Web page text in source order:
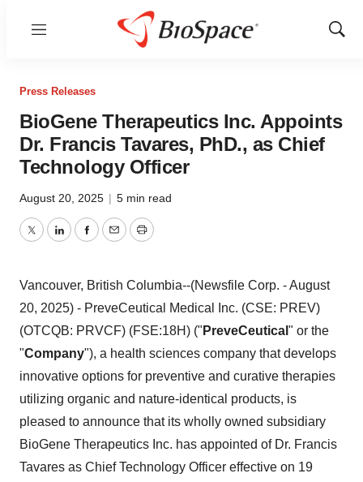
Menu
Show
Press Releases
BioGene Therapeutics Inc. Appoints
Dr. Francis Tavares, PhD., as Chief
Technology Officer
August 20, 2025 | 5 min read
TwitterLinkedInFacebook
EmailPrint
Vancouver, British Columbia--(Newsfile Corp. - August
20, 2025) - PreveCeutical Medical Inc. (CSE: PREV)
(OTCQB: PRVCF) (FSE:18H) (" PreveCeutical " or the
"Company"), a health sciences company that develops
innovative options for preventive and curative therapies
utilizing organic and nature-identical products, is
pleased to announce that its wholly owned subsidiary
BioGene Therapeutics Inc. has appointed of Dr. Francis
Tavares as Chief Technology Officer effective on 19